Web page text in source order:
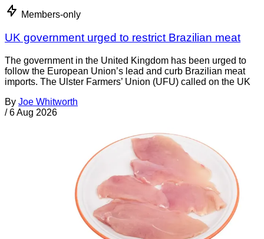
Members-only
UK government urged to restrict Brazilian meat
The government in the United Kingdom has been urged to
follow the European Union’s lead and curb Brazilian meat
imports. The Ulster Farmers’ Union (UFU) called on the UK
By Joe Whitworth
/ 6 Aug 2026